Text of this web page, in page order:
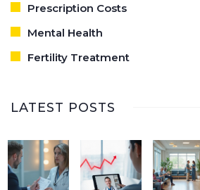
Prescription Costs
Mental Health
Fertility Treatment
LATEST POSTS